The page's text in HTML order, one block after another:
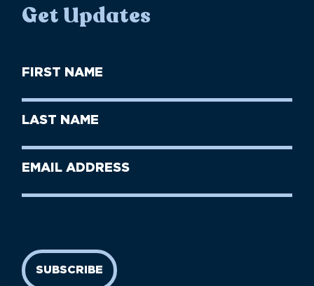
Get Updates
First
Name
Last
Name
Email
SUBSCRIBE